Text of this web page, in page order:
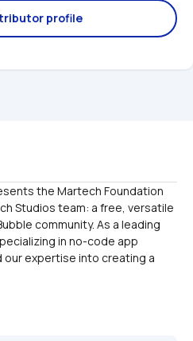
profile
the Martech Foundation
Studios team: a free, versatile
community. As a leading
in no-code app
our expertise into creating a